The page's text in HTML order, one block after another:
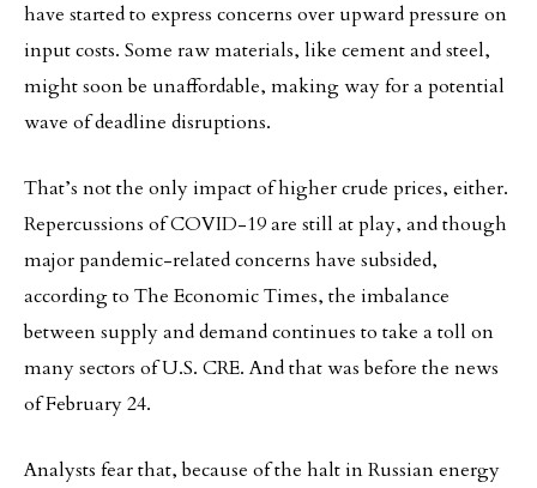
have started to express concerns over upward pressure on
input costs. Some raw materials, like cement and steel,
might soon be unaffordable, making way for a potential
wave of deadline disruptions.
That’s not the only impact of higher crude prices, either.
Repercussions of COVID-19 are still at play, and though
major pandemic-related concerns have subsided,
according to The Economic Times, the imbalance
between supply and demand continues to take a toll on
many sectors of U.S. CRE. And that was before the news
of February 24.
Analysts fear that, because of the halt in Russian energy